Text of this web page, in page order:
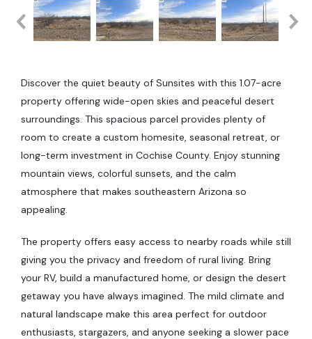
Discover the quiet beauty of Sunsites with this 1.07-acre
property offering wide-open skies and peaceful desert
surroundings. This spacious parcel provides plenty of
room to create a custom homesite, seasonal retreat, or
long-term investment in Cochise County. Enjoy stunning
mountain views, colorful sunsets, and the calm
atmosphere that makes southeastern Arizona so
appealing.
The property offers easy access to nearby roads while still
giving you the privacy and freedom of rural living. Bring
your RV, build a manufactured home, or design the desert
getaway you have always imagined. The mild climate and
natural landscape make this area perfect for outdoor
enthusiasts, stargazers, and anyone seeking a slower pace